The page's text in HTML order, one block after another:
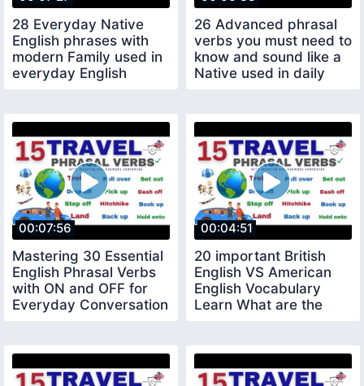
28 Everyday Native
English phrases with
modern Family used in
everyday English
26 Advanced phrasal
verbs you must need to
know and sound like a
Native used in daily
00:07:56
Mastering 30 Essential
English Phrasal Verbs
with ON and OFF for
Everyday Conversation
00:04:51
20 important British
English VS American
English Vocabulary
Learn What are the